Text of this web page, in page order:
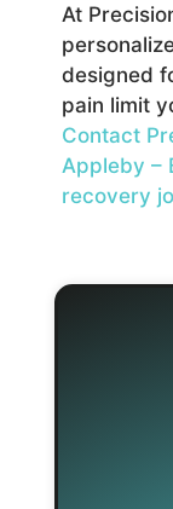
At
designed
pain limit
Contact
Appleby –
recovery